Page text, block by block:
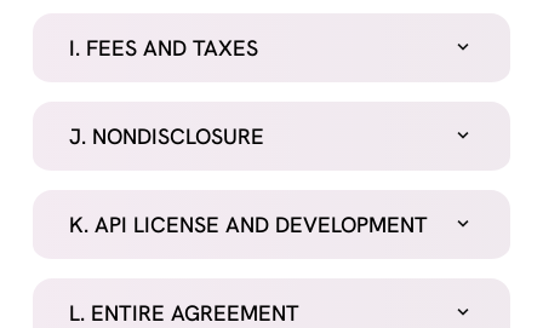
I. FEES AND TAXES
J. NONDISCLOSURE
K. API LICENSE AND DEVELOPMENT
L. ENTIRE AGREEMENT